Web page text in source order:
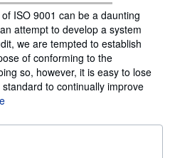
ISO 9001 can be a daunting
attempt to develop a system
we are tempted to establish
of conforming to the
so, however, it is easy to lose
to continually improve